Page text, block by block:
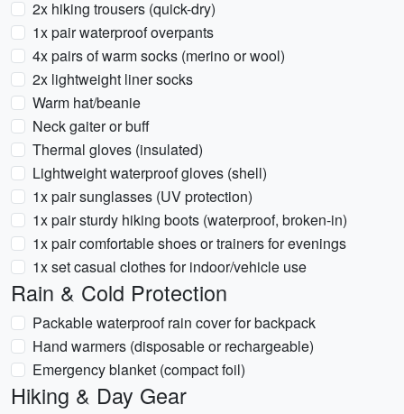
2x hiking trousers (quick-dry)
1x pair waterproof overpants
4x pairs of warm socks (merino or wool)
2x lightweight liner socks
Warm hat/beanie
Neck gaiter or buff
Thermal gloves (insulated)
Lightweight waterproof gloves (shell)
1x pair sunglasses (UV protection)
1x pair sturdy hiking boots (waterproof, broken-in)
1x pair comfortable shoes or trainers for evenings
1x set casual clothes for indoor/vehicle use
Rain & Cold Protection
Packable waterproof rain cover for backpack
Hand warmers (disposable or rechargeable)
Emergency blanket (compact foil)
Hiking & Day Gear